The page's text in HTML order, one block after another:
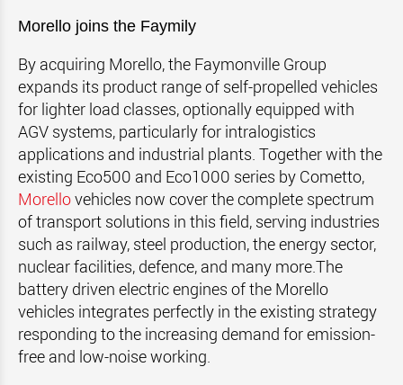
Morello joins the Faymily
By acquiring Morello, the Faymonville Group
expands its product range of self-propelled vehicles
for lighter load classes, optionally equipped with
AGV systems, particularly for intralogistics
applications and industrial plants. Together with the
existing Eco500 and Eco1000 series by Cometto,
Morellovehicles now cover the complete spectrum
of transport solutions in this field, serving industries
such as railway, steel production, the energy sector,
nuclear facilities, defence, and many more.The
battery driven electric engines of the Morello
vehicles integrates perfectly in the existing strategy
responding to the increasing demand for emission-
free and low-noise working.